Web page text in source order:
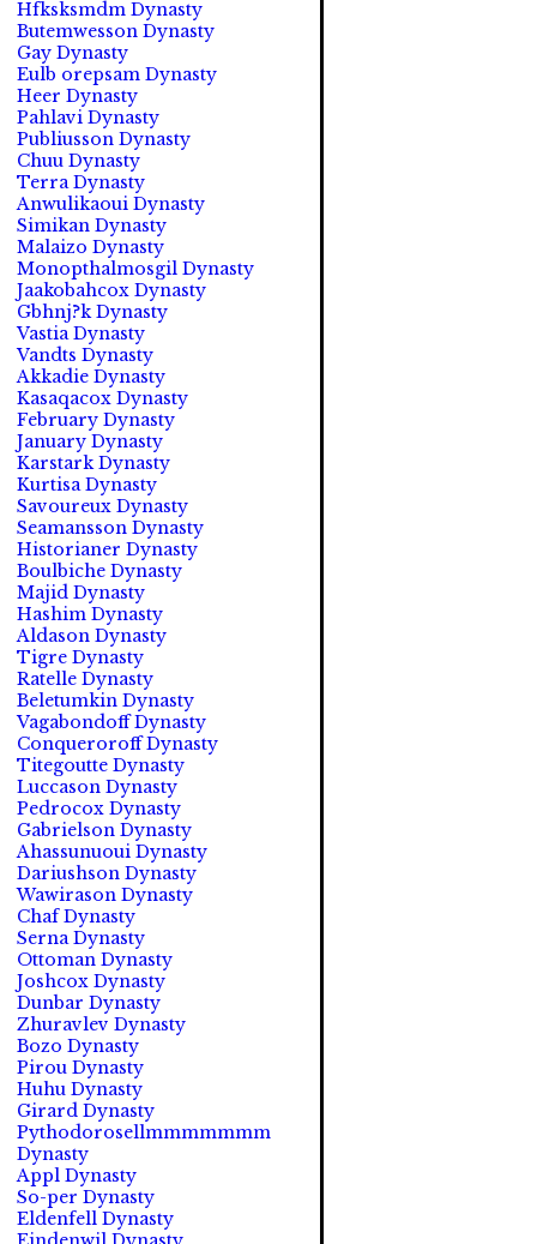
Hfksksmdm Dynasty
Butemwesson Dynasty
Gay Dynasty
Eulb orepsam Dynasty
Heer Dynasty
Pahlavi Dynasty
Publiusson Dynasty
Chuu Dynasty
Terra Dynasty
Anwulikaoui Dynasty
Simikan Dynasty
Malaizo Dynasty
Monopthalmosgil Dynasty
Jaakobahcox Dynasty
Gbhnj?k Dynasty
Vastia Dynasty
Vandts Dynasty
Akkadie Dynasty
Kasaqacox Dynasty
February Dynasty
January Dynasty
Karstark Dynasty
Kurtisa Dynasty
Savoureux Dynasty
Seamansson Dynasty
Historianer Dynasty
Boulbiche Dynasty
Majid Dynasty
Hashim Dynasty
Aldason Dynasty
Tigre Dynasty
Ratelle Dynasty
Beletumkin Dynasty
Vagabondoff Dynasty
Conqueroroff Dynasty
Titegoutte Dynasty
Luccason Dynasty
Pedrocox Dynasty
Gabrielson Dynasty
Ahassunuoui Dynasty
Dariushson Dynasty
Wawirason Dynasty
Chaf Dynasty
Serna Dynasty
Ottoman Dynasty
Joshcox Dynasty
Dunbar Dynasty
Zhuravlev Dynasty
Bozo Dynasty
Pirou Dynasty
Huhu Dynasty
Girard Dynasty
Pythodorosellmmmmmmm
Dynasty
Appl Dynasty
So-per Dynasty
Eldenfell Dynasty